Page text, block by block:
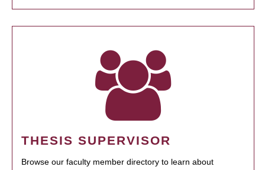
THESIS SUPERVISOR
Browse our faculty member directory to learn about